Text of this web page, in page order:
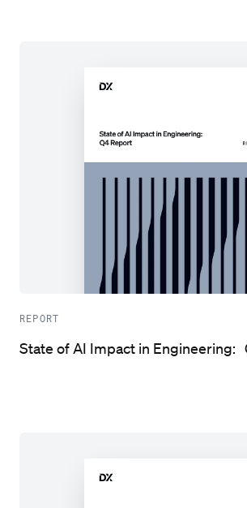
REPORT
State of AI Impact in Engineering: